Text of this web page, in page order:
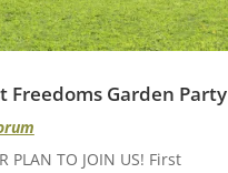
Freedoms Garden Party
PLAN TO JOIN US! First